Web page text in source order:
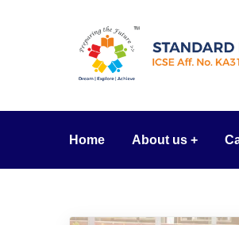
Home About us